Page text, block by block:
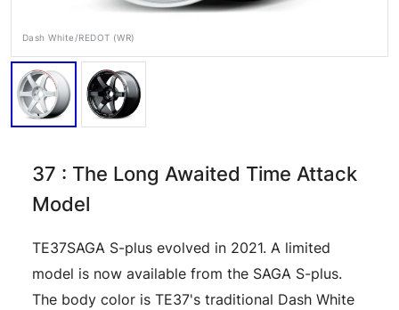
RAYS Dealers Media
Dash White/REDOT (WR)
37 : The Long Awaited Time Attack
Model
TE37SAGA S-plus evolved in 2021. A limited
model is now available from the SAGA S-plus.
The body color is TE37's traditional Dash White